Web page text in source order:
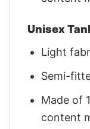
Unisex
Light
Semi-
Made of
content